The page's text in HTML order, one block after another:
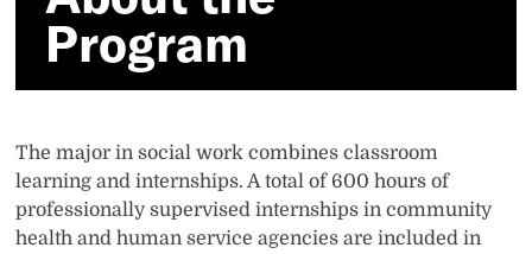
Program
The major in social work combines classroom
learning and internships. A total of 600 hours of
professionally supervised internships in community
health and human service agencies are included in